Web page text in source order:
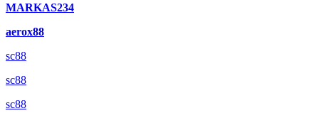
MARKAS234
aerox88
sc88
sc88
sc88